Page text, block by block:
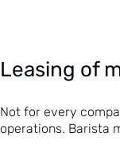
Leasing of
Not for every
operations. Barista